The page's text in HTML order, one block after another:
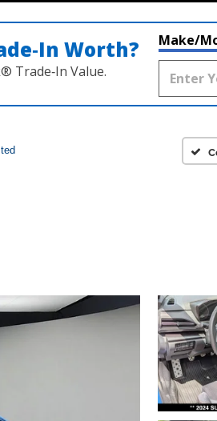
Worth?
Trade‑In Value.
Make/